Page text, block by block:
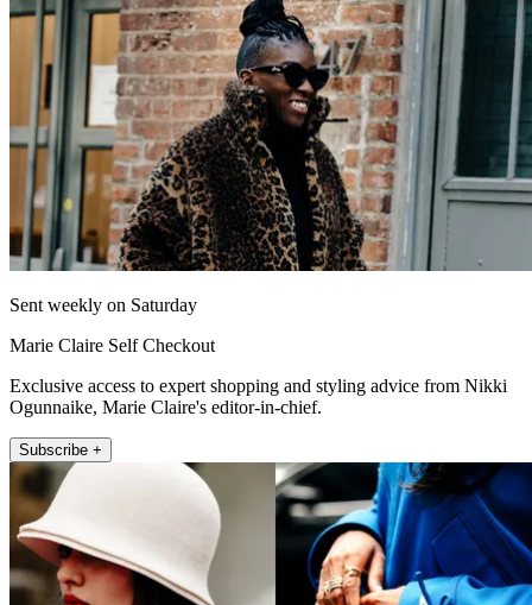
Sent weekly on Saturday
Marie Claire Self Checkout
Exclusive access to expert shopping and styling advice from Nikki
Ogunnaike, Marie Claire's editor-in-chief.
Subscribe +